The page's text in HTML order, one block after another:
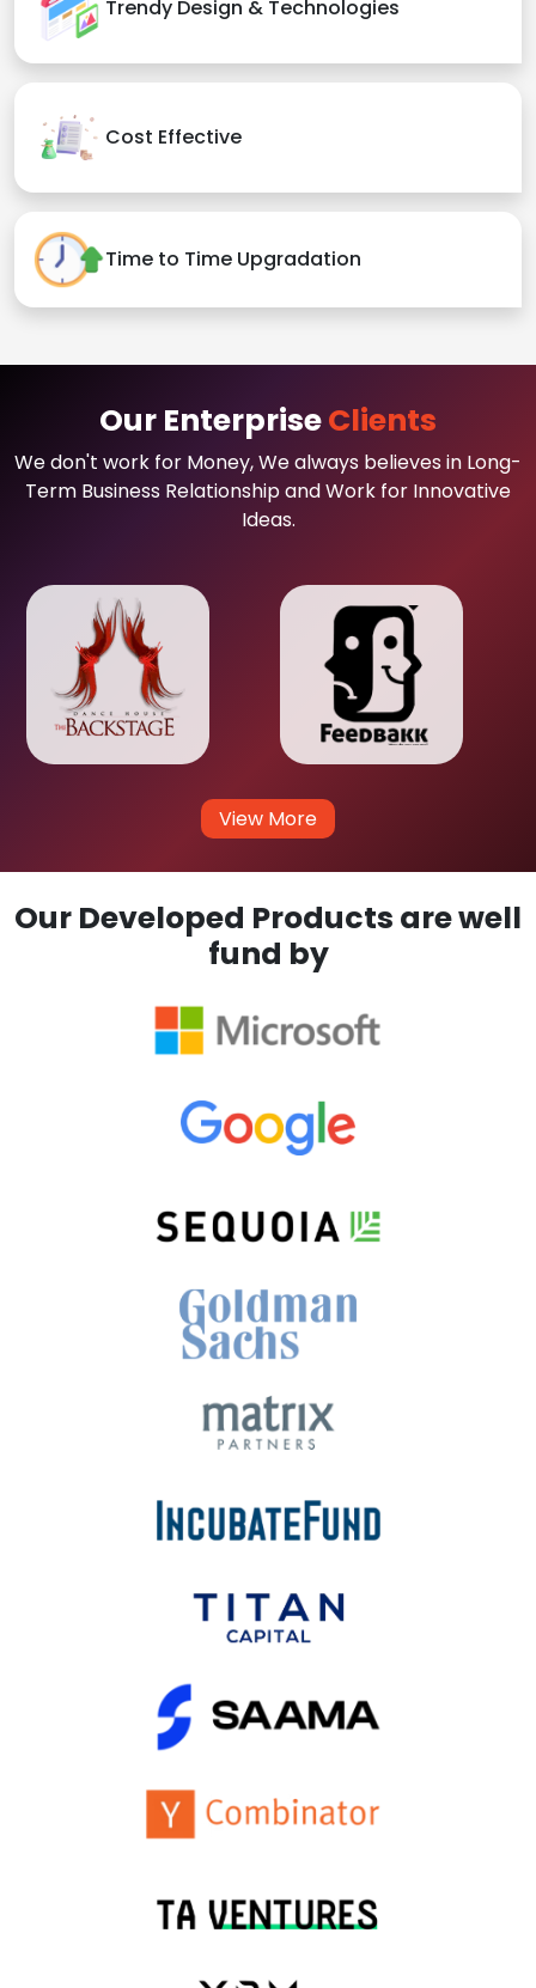
Trendy Design & Technologies
Cost Effective
Time to Time Upgradation
Our EnterpriseClients
We don't work for Money, We always believes in Long-
Term Business Relationship and Work for Innovative
Ideas.
View More
Our Developed Products are well
fund by